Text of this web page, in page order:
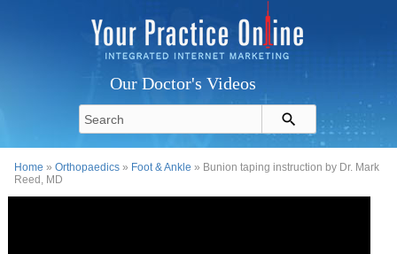
Our Doctor's Videos
Home »Orthopaedics » Foot & Ankle » Bunion taping instruction by Dr. Mark
Reed, MD